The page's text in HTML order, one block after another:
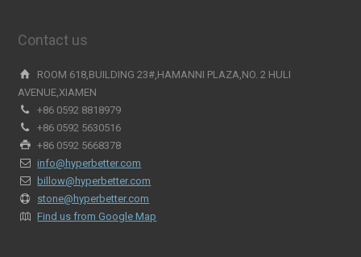
Contact us
ROOM 618,BUILDING 23#,HAMANNI PLAZA,NO. 2 HULI
AVENUE,XIAMEN
+86 0592 8818979
+86 0592 5630516
+86 0592 5668378
info@hyperbetter.com
billow@hyperbetter.com
stone@hyperbetter.com
Find us from Google Map